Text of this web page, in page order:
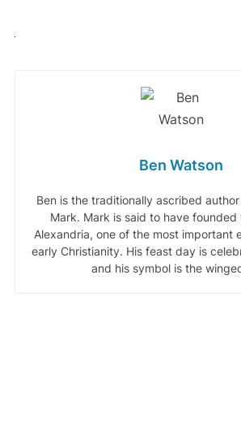
Ben Watson
Ben is the traditionally ascribed
Mark. Mark is said to have founded
Alexandria, one of the most important
early Christianity. His feast day is
and his symbol is the